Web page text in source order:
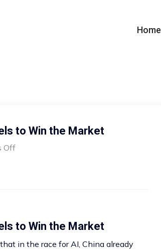
Home
to Win the Market
Off
to Win the Market
in the race for AI, China already